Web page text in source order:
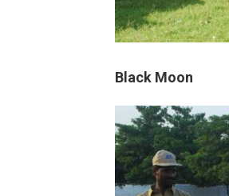
Black Moon